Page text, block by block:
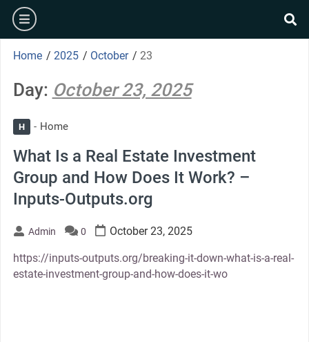
Skip
content
burger
Home / 2025 / October / 23
Day: October 23, 2025
H Home
What Is a Real Estate Investment
Group and How Does It Work? –
Inputs-Outputs.org
Admin 0 October 23, 2025
https://inputs-outputs.org/breaking-it-down-what-is-a-real-
estate-investment-group-and-how-does-it-wo